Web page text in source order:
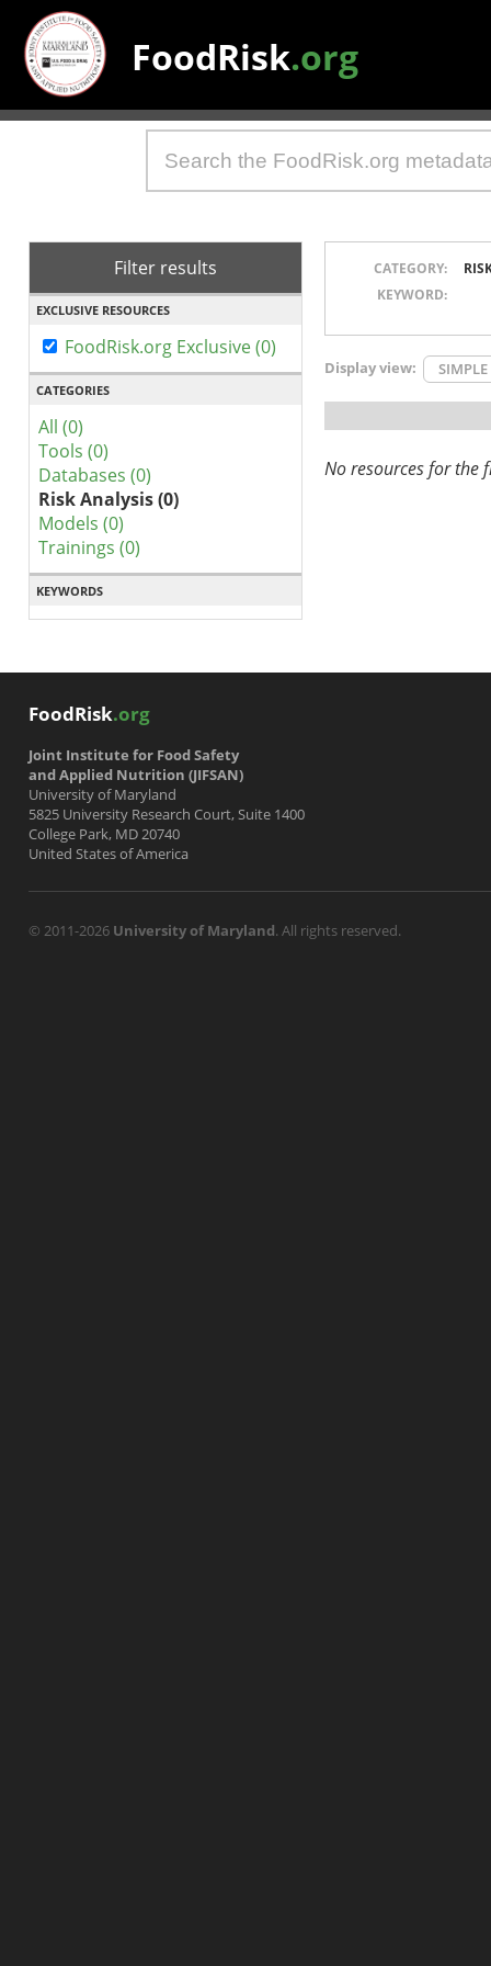
FoodRisk.org
Filter results
EXCLUSIVE RESOURCES
FoodRisk.org Exclusive (0)
CATEGORIES
All (0)
Tools (0)
Databases (0)
Risk Analysis (0)
Models (0)
Trainings (0)
KEYWORDS
CATEGORY:
KEYWORD:
Display view: SIMPLE
No resources for the
FoodRisk.org
Joint Institute for Food Safety
and Applied Nutrition (JIFSAN)
University of Maryland
5825 University Research Court, Suite 1400
College Park, MD 20740
United States of America
© 2011-2026 University of Maryland. All rights reserved.